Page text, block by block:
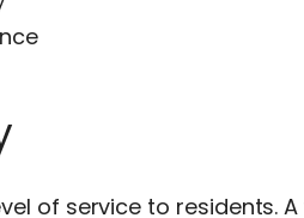
of service to residents.